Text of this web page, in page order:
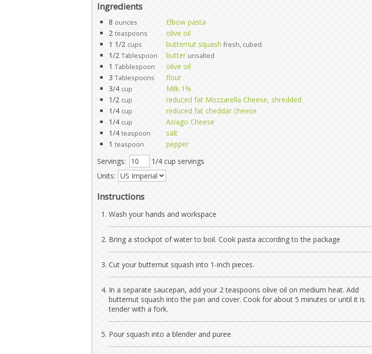
Ingredients
8 ounces
Elbow pasta
2 teaspoons
olive oil
1 1/2 cups butternut squash fresh, cubed
1/2 Tablespoon butter unsalted
1 Tabblespoon
olive oil
3 Tablespoons
flour
3/4 cup
Milk 1%
1/2 cup
reduced fat Mozzarella Cheese, shredded
1/4 cup
reduced fat cheddar cheese
1/4 cup
Asiago Cheese
1/4 teaspoon
salt
1 teaspoon
pepper
Servings:
1/4 cup servings
Units:
Instructions
Wash your hands and workspace
Bring a stockpot of water to boil. Cook pasta according to the package
Cut your butternut squash into 1-inch pieces.
In a separate saucepan, add your 2 teaspoons olive oil on medium heat. Add
butternut squash into the pan and cover. Cook for about 5 minutes or until it is
tender with a fork.
Pour squash into a blender and puree